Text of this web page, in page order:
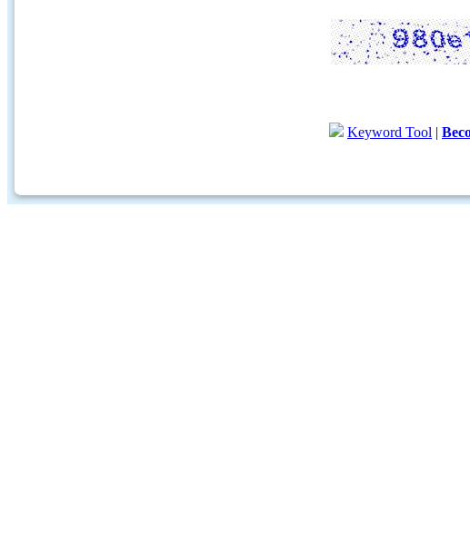
Keyword Tool |